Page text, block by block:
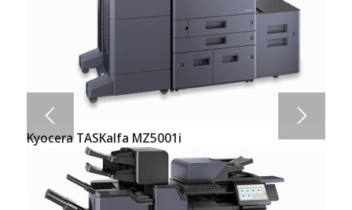
Kyocera TASKalfa MZ5001i